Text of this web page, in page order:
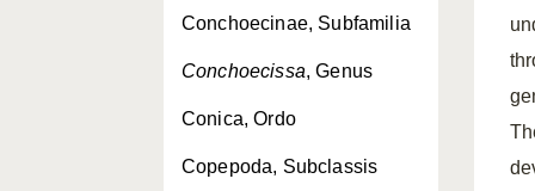
Conchoecinae, Subfamilia
Conchoecissa, Genus
Conica, Ordo
Copepoda, Subclassis